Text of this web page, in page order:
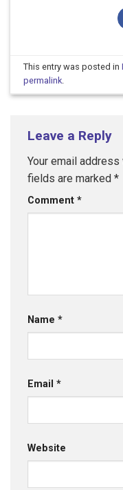
This entry was posted in
permalink.
Leave a Reply
Your email
fields are marked *
Comment *
Name *
Email *
Website